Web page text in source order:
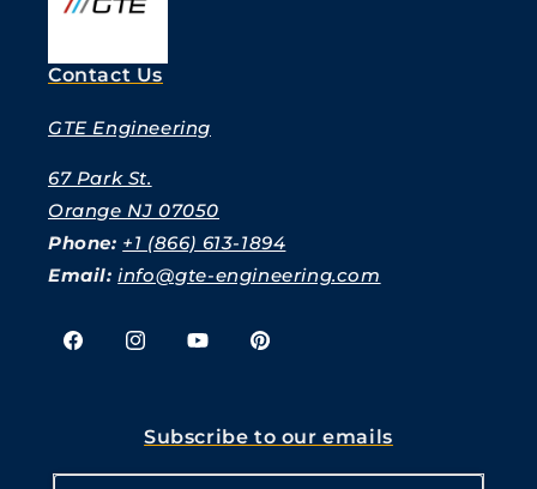
Contact Us
GTE Engineering
67 Park St.
Orange NJ 07050
Phone: +1 (866) 613-1894
Email:info@gte-engineering.com
FacebookInstagramYouTubePinterest
Subscribe to our emails